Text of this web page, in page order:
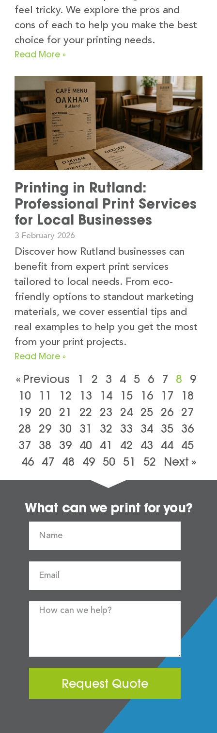
feel tricky. We explore the pros and
cons of each to help you make the best
choice for your printing needs.
Read More »
Printing in Rutland:
Professional Print Services
for Local Businesses
3 February 2026
Discover how Rutland businesses can
benefit from expert print services
tailored to local needs. From eco-
friendly options to standout marketing
materials, we cover essential tips and
real examples to help you get the most
from your print projects.
Read More »
« Previous 1 2 3 4 5 6 7 8
9
10
11 12 13 14 15 16 17
18
19 20 21 22 23 24 25 26 27
28
29 30 31 32 33 34 35 36
37
38 39 40 41 42 43 44 45
46
47 48 49 50 51 52 Next »
What can we print for you?
Request Quote